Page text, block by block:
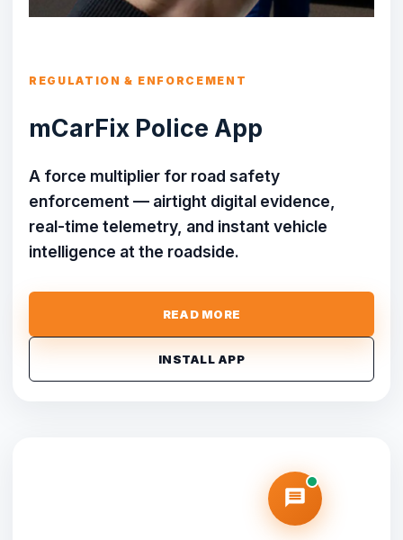
REGULATION & ENFORCEMENT
mCarFix Police App
A force multiplier for road safety
enforcement — airtight digital evidence,
real-time telemetry, and instant vehicle
intelligence at the roadside.
READ MORE
INSTALL APP